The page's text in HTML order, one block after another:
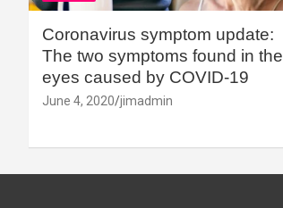
Coronavirus symptom update:
The two symptoms found in the
eyes caused by COVID-19
June 4, 2020 jimadmin